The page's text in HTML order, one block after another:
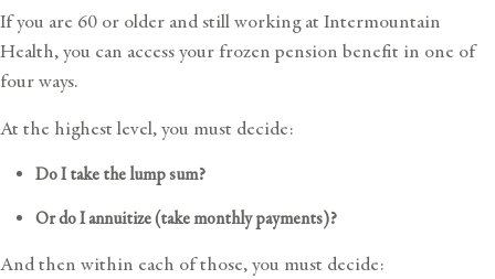
If you are 60 or older and still working at Intermountain
Health, you can accessyour frozen pension benefit in one of
four ways.
At the highest level, you must decide:
Do I take the lump sum?
Or do I annuitize (take monthly payments)?
And then within each of those, you must decide: